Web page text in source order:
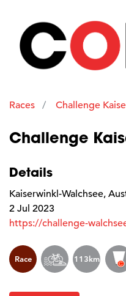
Races Challenge
Challenge
Details
Kaiserwinkl-Walchsee,
2 Jul 2023
https://challenge-
Race 113km